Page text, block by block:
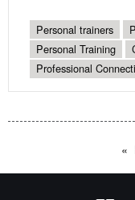
Personal trainers
Personal Training
Professional